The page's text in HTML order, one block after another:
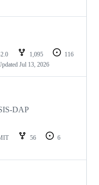
1,095
116
Jul 13, 2026
DAP
56
6